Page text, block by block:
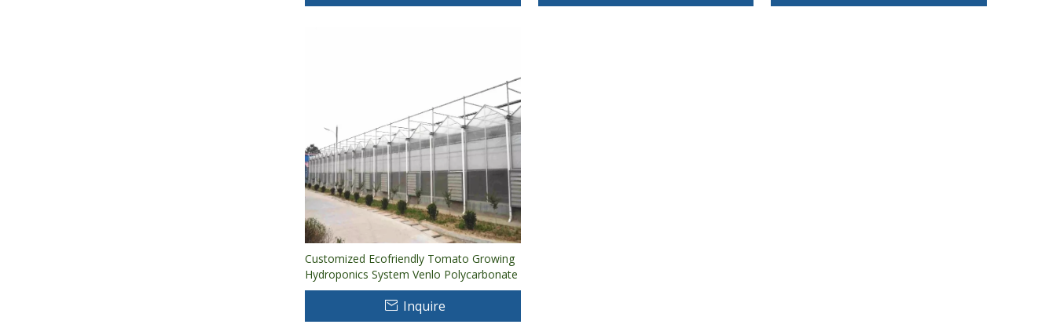
Customized Ecofriendly Tomato Growing
Hydroponics System Venlo Polycarbonate
Sheet Greenhouse
Inquire